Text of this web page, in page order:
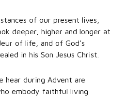
of our present lives,
deeper, higher and longer at
of life, and of God’s
in his Son Jesus Christ.
hear during Advent are
embody faithful living